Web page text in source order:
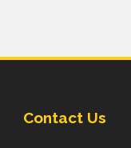
Contact Us